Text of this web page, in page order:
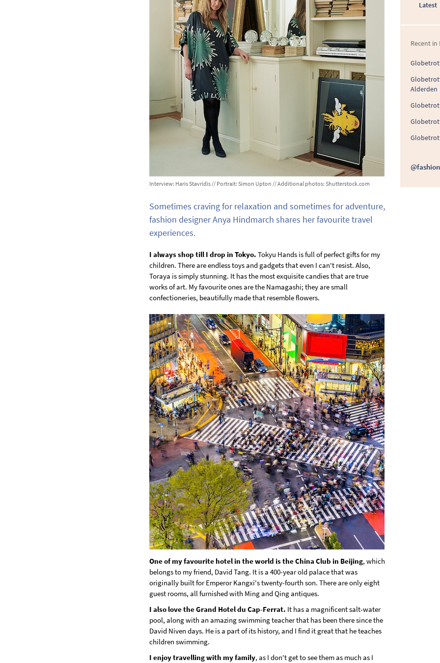
Interview: Haris Stavridis // Portrait: Simon Upton // Additional photos: Shutterstock.com
Sometimes craving for relaxation and sometimes for adventure,
fashion designer Anya Hindmarch shares her favourite travel
experiences.
I always shop till I drop in Tokyo. Tokyu Hands is full of perfect gifts for my
children. There are endless toys and gadgets that even I can't resist. Also,
Toraya is simply stunning. It has the most exquisite candies that are true
works of art. My favourite ones are the Namagashi; they are small
confectioneries, beautifully made that resemble flowers.
One of my favourite hotel in the world is the China Club in Beijing, which
belongs to my friend, David Tang. It is a 400-year old palace that was
originally built for Emperor Kangxi's twenty-fourth son. There are only eight
guest rooms, all furnished with Ming and Qing antiques.
I also love the Grand Hotel du Cap-Ferrat. It has a magnificent salt-water
pool, along with an amazing swimming teacher that has been there since the
David Niven days. He is a part of its history, and I find it great that he teaches
children swimming.
I enjoy travelling with my family, as I don't get to see them as much as I
Latest
Recent in
Alderden